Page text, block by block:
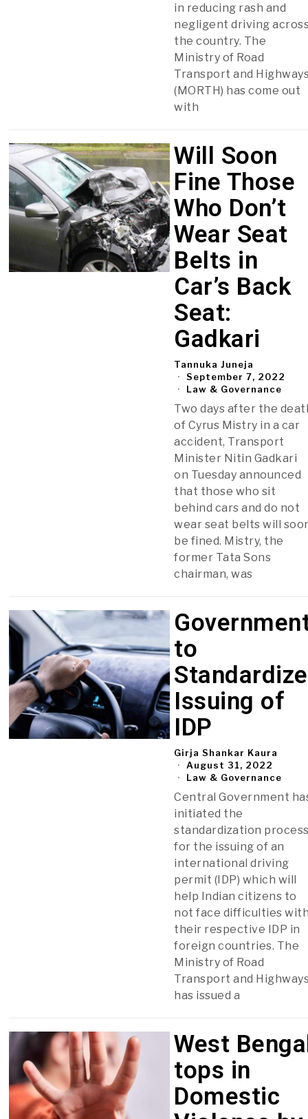
in reducing rash and
negligent driving
the country. The
Ministry of Road
Transport and
(MORTH) has come out
with
Will Soon
Fine Those
Who Don’t
Wear Seat
Belts in
Car’s Back
Seat:
Gadkari
Tannuka Juneja
September 7, 2022
Law & Governance
Two days after the
of Cyrus Mistry in a car
accident, Transport
Minister Nitin Gadkari
on Tuesday announced
that those who sit
behind cars and do not
wear seat belts will
be fined. Mistry, the
former Tata Sons
chairman, was
to
Standardize
Issuing of
IDP
Girja Shankar Kaura
August 31, 2022
Law & Governance
Central Government
initiated the
standardization
for the issuing of an
international driving
permit (IDP) which will
help Indian citizens to
not face difficulties
their respective IDP in
foreign countries. The
Ministry of Road
Transport and
has issued a
West
tops in
Domestic